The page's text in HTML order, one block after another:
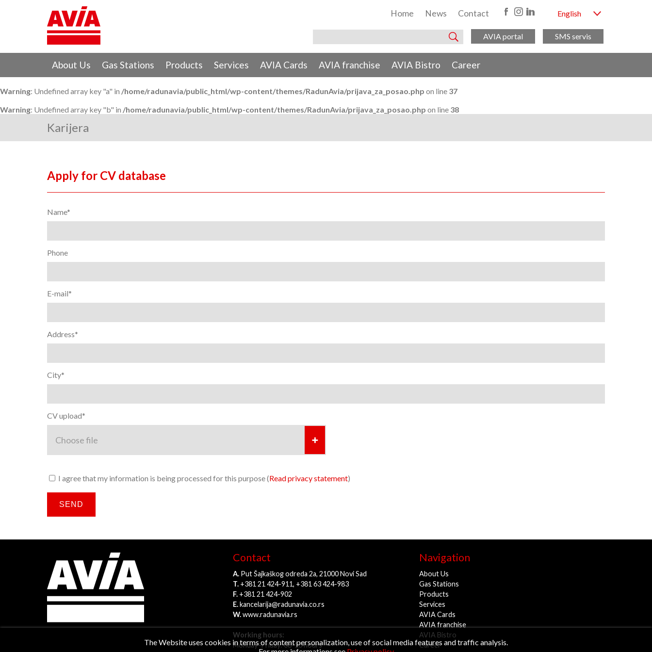
The Website uses cookies in terms of content personalization, use of social media features and traffic analysis.
Home News Contact English
AVIA portal SMS servis
About Us Gas Stations Products Services AVIA Cards AVIA franchise AVIA Bistro Career
Warning: Undefined array key "a" in /home/radunavia/public_html/wp-content/themes/RadunAvia/prijava_za_posao.php on line 37
Warning: Undefined array key "b" in /home/radunavia/public_html/wp-content/themes/RadunAvia/prijava_za_posao.php on line 38
Karijera
Apply for CV database
Name*
Phone
E-mail*
Address*
City*
CV upload*
I agree that my information is being processed for this purpose (Read privacy statement)
SEND
Contact
A. Put Šajkaškog odreda 2a, 21000 Novi Sad
T. +381 21 424-911, +381 63 424-983
F. +381 21 424-902
E.kancelarija@radunavia.co.rs
W.www.radunavia.rs
Working hours:
Monday–Friday: 08-16 hours
Navigation
About Us
Gas Stations
Products
Services
AVIA Cards
AVIA franchise
AVIA Bistro
Career